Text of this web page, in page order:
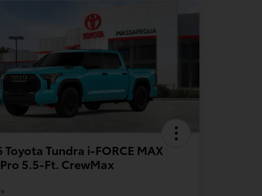
Toyota Tundra i-FORCE MAX
5.5-Ft. CrewMax